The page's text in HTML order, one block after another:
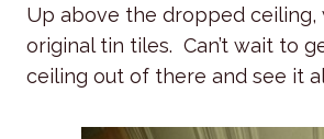
Up above the dropped ceiling,
original tin tiles. Can’t wait to
ceiling out of there and see it